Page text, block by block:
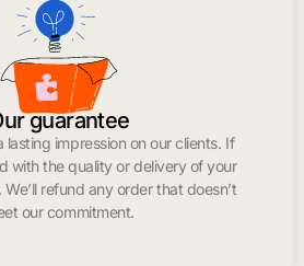
guarantee
lasting impression on our clients. If
with the quality or delivery of your
refund any order that doesn’t
our commitment.